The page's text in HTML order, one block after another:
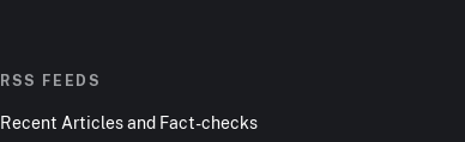
RSS FEEDS
Recent Articles and Fact-checks